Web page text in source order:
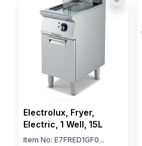
Electrolux, Fryer,
Electric, 1 Well, 15L
Item No: E7FRED1GF0...